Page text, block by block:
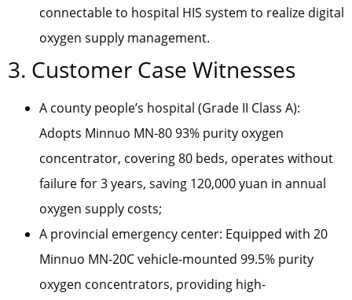
connectable to hospital HIS system to realize digital
oxygen supply management.
3. Customer Case Witnesses
A county people’s hospital (Grade II Class A):
Adopts Minnuo MN-80 93% purity oxygen
concentrator, covering 80 beds, operates without
failure for 3 years, saving 120,000 yuan in annual
oxygen supply costs;
A provincial emergency center: Equipped with 20
Minnuo MN-20C vehicle-mounted 99.5% purity
oxygen concentrators, providing high-